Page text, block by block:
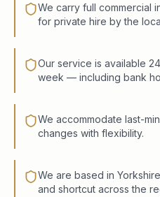
We carry full commercial
for private hire by the
Our service is available
week — including bank
We accommodate last-
changes with flexibility.
We are based in
and shortcut across the